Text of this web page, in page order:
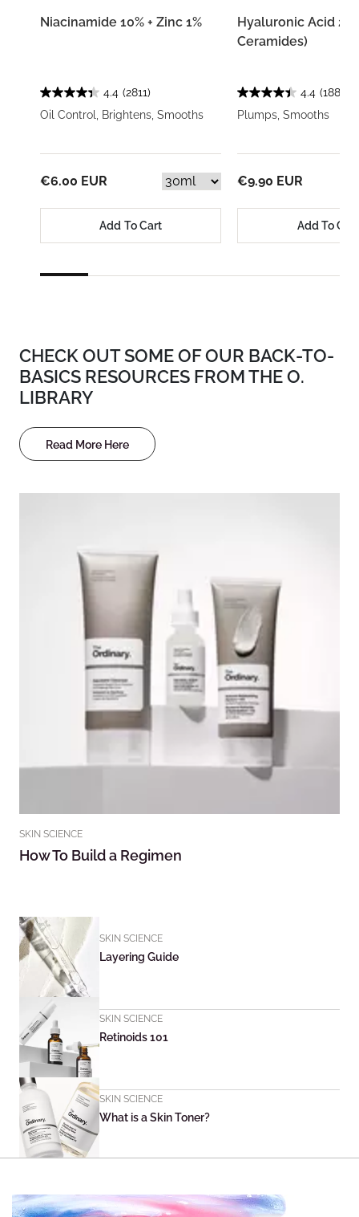
Niacinamide 10% + Zinc 1%
4.4 (2811)
Oil Control, Brightens, Smooths
€6.00 EUR
Add To Cart
Hyaluronic Acid 2%
Ceramides)
4.4 (1884)
Plumps, Smooths
€9.90 EUR
Add To Cart
CHECK OUT SOME OF OUR BACK-TO-
BASICS RESOURCES FROM THE O.
LIBRARY
Read More Here
SKIN SCIENCE
How To Build a Regimen
SKIN SCIENCE
Layering Guide
SKIN SCIENCE
Retinoids 101
SKIN SCIENCE
What is a Skin Toner?